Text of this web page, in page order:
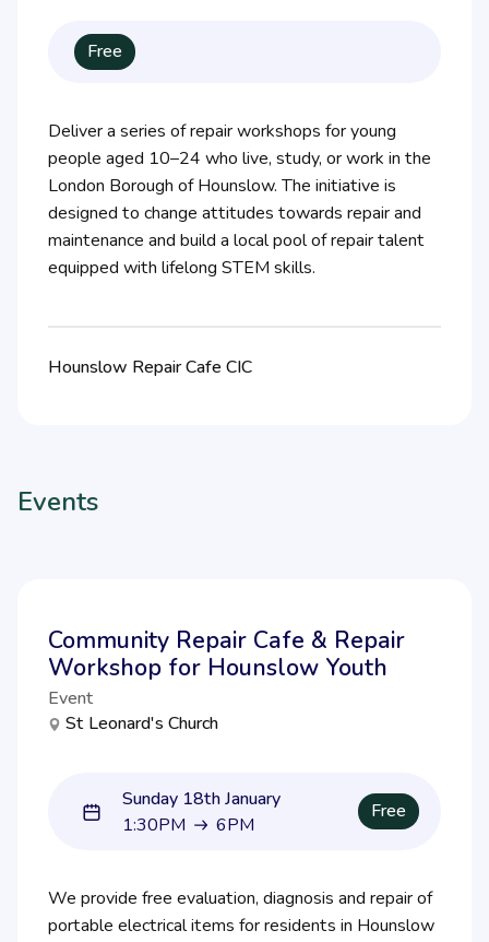
Free
Deliver a series of repair workshops for young
people aged 10–24 who live, study, or work in the
London Borough of Hounslow. The initiative is
designed to change attitudes towards repair and
maintenance and build a local pool of repair talent
equipped with lifelong STEM skills.
Hounslow Repair Cafe CIC
Events
Community Repair Cafe & Repair
Workshop for Hounslow Youth
Event
St Leonard's Church
Sunday 18th January
1:30PM
6PM
Free
We provide free evaluation, diagnosis and repair of
portable electrical items for residents in Hounslow